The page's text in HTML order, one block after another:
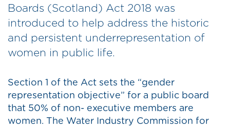
Boards (Scotland) Act 2018 was
introduced to help address the historic
and persistent underrepresentation of
women in public life.
Section 1 of the Act sets the “gender
representation objective” for a public board
that 50% of non- executive members are
women. The Water Industry Commission for